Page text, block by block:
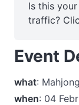
Is this
traffic?
Event
what:
when: 04